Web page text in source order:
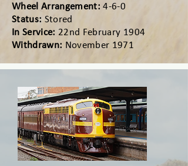
Wheel Arrangement: 4-6-0
Status: Stored
In Service: 22nd February 1904
Withdrawn: November 1971